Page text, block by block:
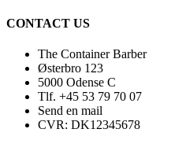
CONTACT US
The Container Barber
Østerbro 123
5000 Odense C
Tlf. +45 53 79 70 07
Send en mail
CVR: DK12345678